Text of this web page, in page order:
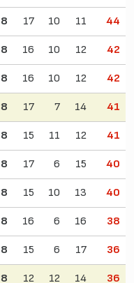
17 10 11 44
16 10 12 42
16 10 12 42
17 7 14 41
15 11 12 41
17 6 15 40
15 10 13 40
16 6 16 38
15 6 17 36
12 12 14 36